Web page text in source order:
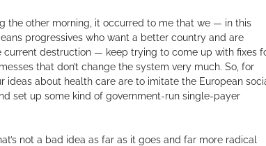
the other morning, it occurred to me that we — in this
progressives who want a better country and are
current destruction — keep trying to come up with fixes
that don’t change the system very much. So, for
ideas about health care are to imitate the European
set up some kind of government-run single-payer
not a bad idea as far as it goes and far more radical